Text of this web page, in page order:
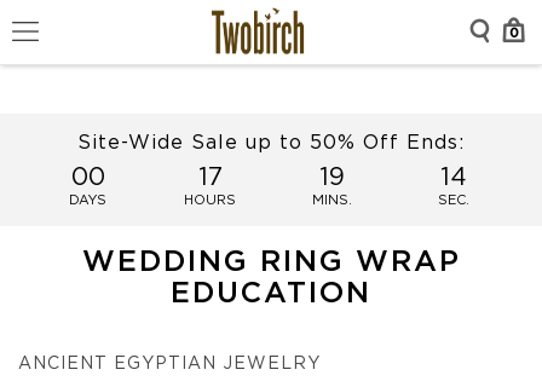
0
Site-Wide Sale up to 50% Off Ends:
00
DAYS
17
HOURS
19
MINS.
14
SEC.
WEDDING RING WRAP
EDUCATION
ANCIENT EGYPTIAN JEWELRY